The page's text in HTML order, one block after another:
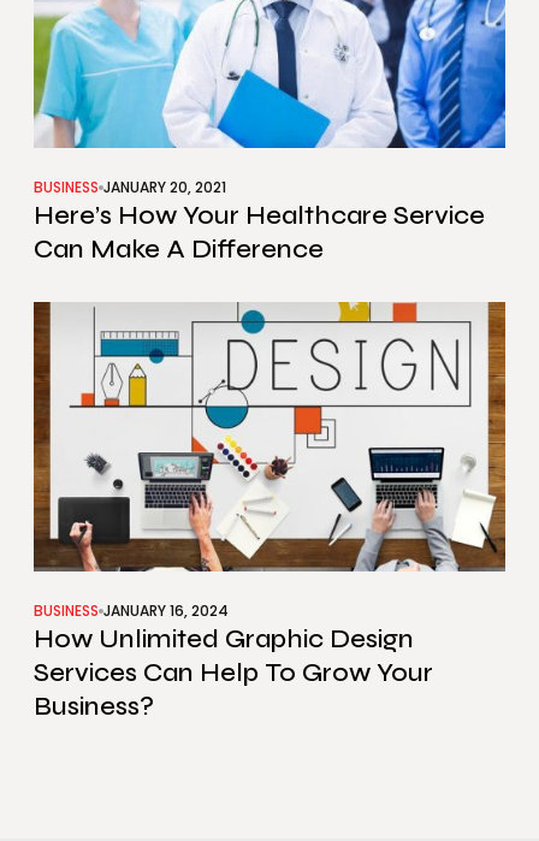
BUSINESS JANUARY 20, 2021
Here’s How Your Healthcare Service
Can Make A Difference
BUSINESS JANUARY 16, 2024
How Unlimited Graphic Design
Services Can Help To Grow Your
Business?